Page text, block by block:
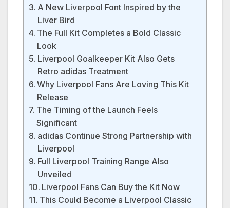
A New Liverpool Font Inspired by the
Liver Bird
The Full Kit Completes a Bold Classic
Look
Liverpool Goalkeeper Kit Also Gets
Retro adidas Treatment
Why Liverpool Fans Are Loving This Kit
Release
The Timing of the Launch Feels
Significant
adidas Continue Strong Partnership with
Liverpool
Full Liverpool Training Range Also
Unveiled
Liverpool Fans Can Buy the Kit Now
This Could Become a Liverpool Classic